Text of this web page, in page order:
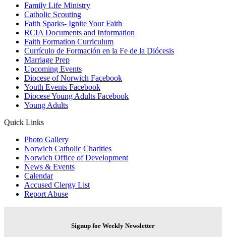
Family Life Ministry
Catholic Scouting
Faith Sparks- Ignite Your Faith
RCIA Documents and Information
Faith Formation Curriculum
Currículo de Formación en la Fe de la Diócesis
Marriage Prep
Upcoming Events
Diocese of Norwich Facebook
Youth Events Facebook
Diocese Young Adults Facebook
Young Adults
Quick Links
Photo Gallery
Norwich Catholic Charities
Norwich Office of Development
News & Events
Calendar
Accused Clergy List
Report Abuse
Signup for Weekly Newsletter